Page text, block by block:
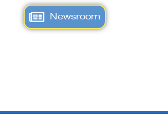
Newsroom